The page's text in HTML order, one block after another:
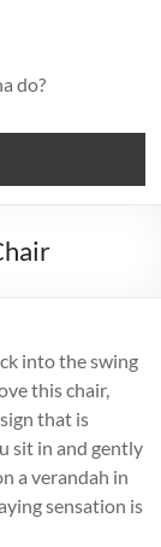
do?
into the swing
this chair,
that is
sit in and gently
a verandah in
sensation is